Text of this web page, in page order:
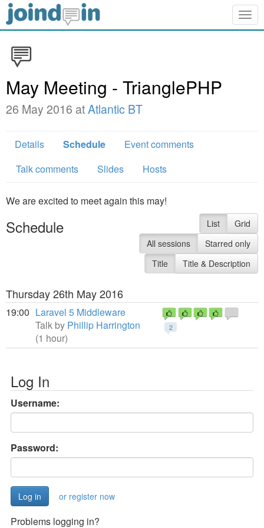
May Meeting - TrianglePHP
26 May 2016 atAtlantic BT
Details Schedule
Event comments
Talk comments
Slides Hosts
We are excited to meet again this may!
Schedule List
Grid
All sessions
Starred only
Title
Title & Description
Thursday 26th May 2016
19:00
2
Laravel 5 Middleware
Talk by Phillip Harrington
(1 hour)
Log In
Username:
Password:
or register now
Problems logging in?